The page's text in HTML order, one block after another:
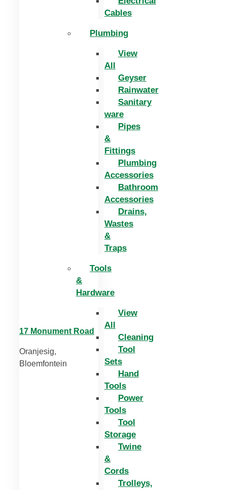
Cables
Plumbing
View
All
Geyser
Rainwater
Sanitary
ware
Pipes
&
Fittings
Plumbing
Accessories
Bathroom
Accessories
Drains,
Wastes
&
Traps
Tools
&
Hardware
View
All
Cleaning
Tool
Sets
Hand
Tools
Power
Tools
Tool
Storage
Twine
&
Cords
Trolleys,
17 Monument Road
Oranjesig,
Bloemfontein